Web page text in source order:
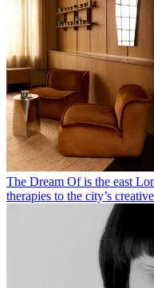
The Dream Of is the east
therapies to the city’s